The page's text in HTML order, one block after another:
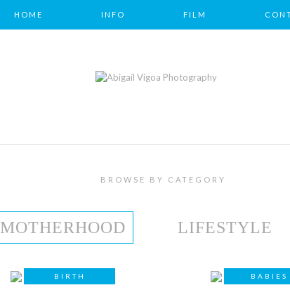
HOME INFO FILM
BROWSE BY CATEGORY
MOTHERHOOD LIFESTYLE
BIRTH BABIES